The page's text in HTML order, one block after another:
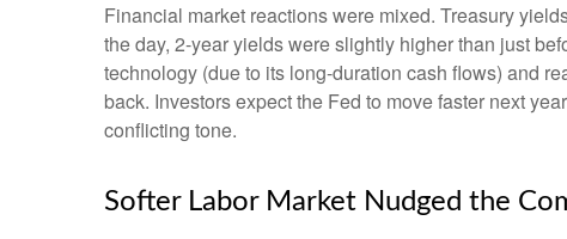
Financial market reactions were mixed. Treasury
the day, 2-year yields were slightly higher than just
technology (due to its long-duration cash flows) and
back. Investors expect the Fed to move faster next
conflicting tone.
Softer Labor Market Nudged the